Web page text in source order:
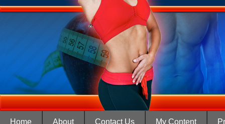
Home About Contact Us My Content